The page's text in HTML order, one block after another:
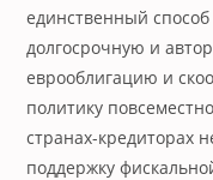
единственный
долгосрочную и
еврооблигацию и
политику
странах-кредиторах
поддержку